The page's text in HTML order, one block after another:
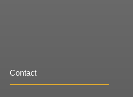
Contact